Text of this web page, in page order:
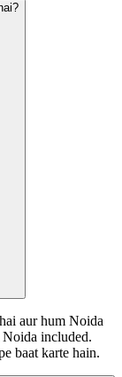
aur hum Noida
included.
baat karte hain.